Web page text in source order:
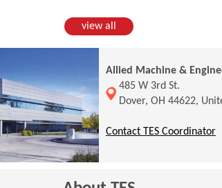
view all
Allied Machine &
(Opens in a new
485 W 3rd St.
Dover, OH 44622,
Contact TES Coordinator